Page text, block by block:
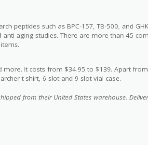
peptides such as BPC-157, TB-500, and
aging studies. There are more than 45
more. It costs from $34.95 to $139. Apart
t-shirt, 6 slot and 9 slot vial case.
from their United States warehouse.